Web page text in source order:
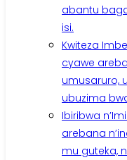
abantu
isi.
Kwiteza
cyawe
umusaruro,
ubuzima
Ibiribwa
arebana
mu guteka,